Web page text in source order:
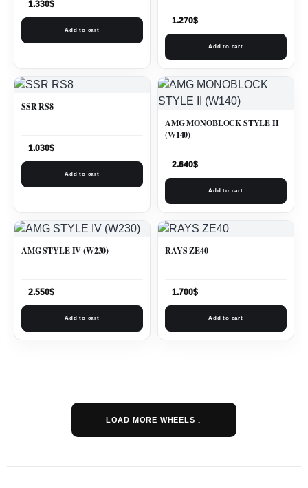
1.330$
Add to cart
1.270$
Add to cart
SSR RS8
1.030$
Add to cart
AMG MONOBLOCK STYLE II
(W140)
2.640$
Add to cart
AMG STYLE IV (W230)
2.550$
Add to cart
RAYS ZE40
1.700$
Add to cart
LOAD MORE WHEELS ↓